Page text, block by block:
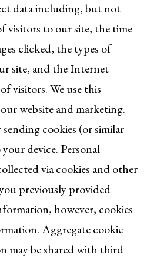
data including, but not
visitors to our site, the time
clicked, the types of
site, and the Internet
visitors. We use this
website and marketing.
cookies (or similar
device. Personal
via cookies and other
previously provided
however, cookies
Aggregate cookie
may be shared with third